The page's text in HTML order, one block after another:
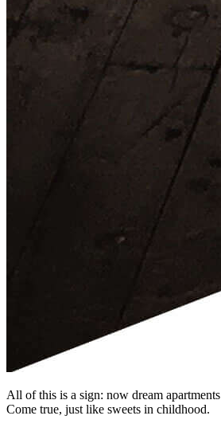
All of this is a sign: now dream apartments
Come true, just like sweets in childhood.